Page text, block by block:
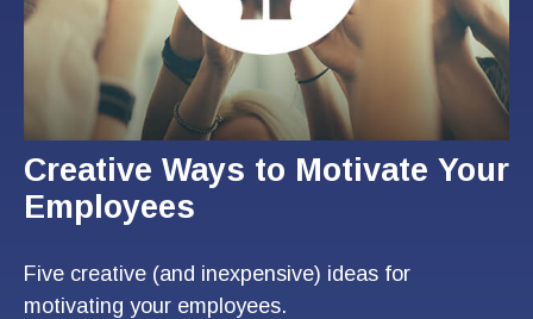
Creative Ways to Motivate Your
Employees
Five creative (and inexpensive) ideas for
motivating your employees.